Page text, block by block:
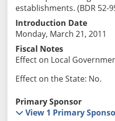
establishments. (BDR 52-
Introduction Date
Monday, March 21, 2011
Fiscal Notes
Effect on Local
Effect on the State: No.
Primary Sponsor
View 1 Primary